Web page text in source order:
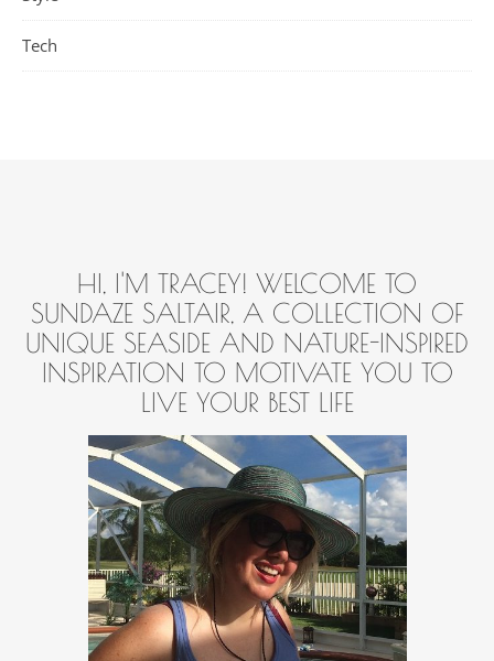
Tech
HI, I'M TRACEY! WELCOME TO
SUNDAZE SALTAIR, A COLLECTION OF
UNIQUE SEASIDE AND NATURE-INSPIRED
INSPIRATION TO MOTIVATE YOU TO
LIVE YOUR BEST LIFE